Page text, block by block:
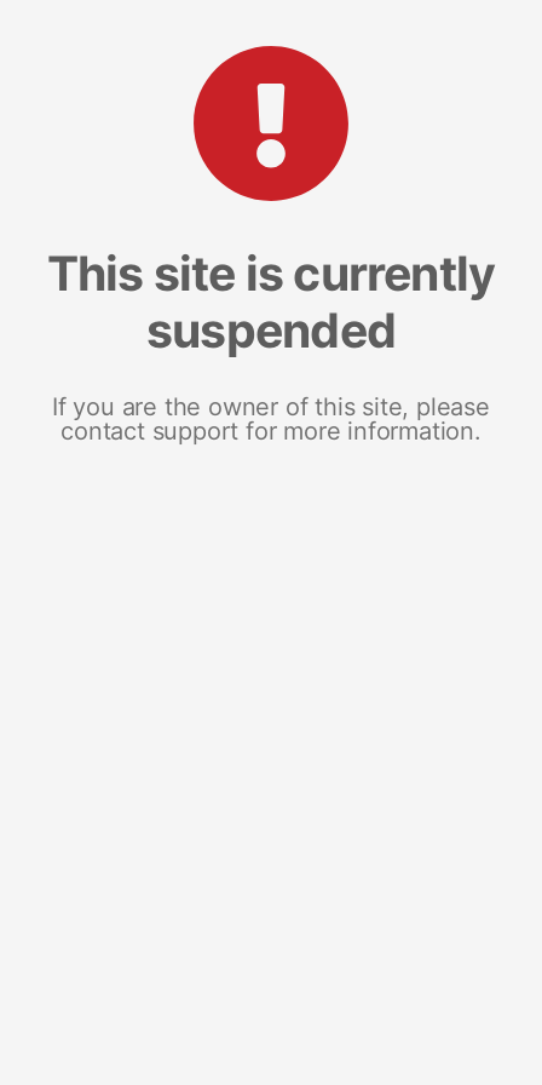
This site is currently
suspended
If you are the owner of this site, please
contact support for more information.